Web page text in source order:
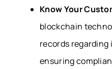
Know Your
blockchain
records
ensuring